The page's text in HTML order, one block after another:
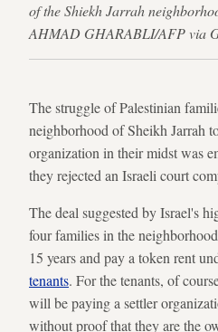
of the Shiekh Jarrah
AHMAD GHARABLI/AFP via
The struggle of Palestinian
neighborhood of Sheikh Jarrah
organization in their midst was
they rejected an Israeli court
The deal suggested by Israel's
four families in the
15 years and pay a token rent
tenants. For the tenants, of
will be paying a settler
without proof that they are the